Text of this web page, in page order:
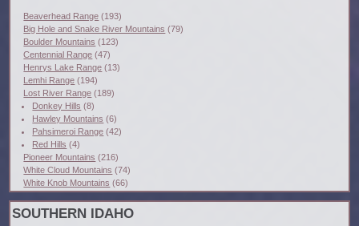
Beaverhead Range (193)
Big Hole and Snake River Mountains (79)
Boulder Mountains (123)
Centennial Range (47)
Henrys Lake Range (13)
Lemhi Range (194)
Lost River Range (189)
Donkey Hills (8)
Hawley Mountains (6)
Pahsimeroi Range (42)
Red Hills (4)
Pioneer Mountains (216)
White Cloud Mountains (74)
White Knob Mountains (66)
SOUTHERN IDAHO